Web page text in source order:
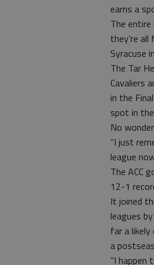
earns a
The
they’re all
Syracuse
The Tar
Cavaliers
in the
spot in
No
“I just
league
The ACC
12-1
It joined
leagues
far a
a
“I